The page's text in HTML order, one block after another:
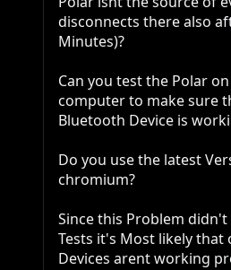
disconnects there also
Minutes)?
Can you test the Polar
computer to make sure
Bluetooth Device is
Do you use the latest
chromium?
Since this Problem
Tests it's Most likely that
Devices arent working